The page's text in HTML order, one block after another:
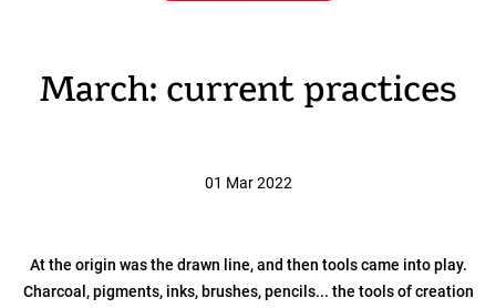
March: current practices
01 Mar 2022
At the origin was the drawn line, and then tools came into play.
Charcoal, pigments, inks, brushes, pencils... the tools of creation